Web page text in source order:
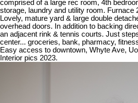
comprised of a large rec room, 4th
storage, laundry and utility room. Furnace
Lovely, mature yard & large double
overhead doors. In addition to backing
an adjacent rink & tennis courts. Just
center... groceries, bank, pharmacy,
Easy access to downtown, Whyte Ave,
Interior pics 2023.